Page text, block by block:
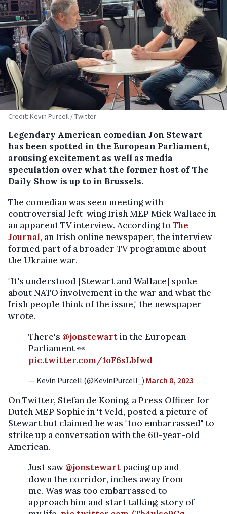
Credit: Kevin Purcell / Twitter
Legendary American comedian Jon Stewart
has been spotted in the European Parliament,
arousing excitement as well as media
speculation over what the former host of The
Daily Show is up to in Brussels.
The comedian was seen meeting with
controversial left-wing Irish MEP Mick Wallace in
an apparent TV interview. According to The
Journal, an Irish online newspaper, the interview
formed part of a broader TV programme about
the Ukraine war.
"It's understood [Stewart and Wallace] spoke
about NATO involvement in the war and what the
Irish people think of the issue," the newspaper
wrote.
There's @jonstewartin the European
Parliament 👀
pic.twitter.com/1oF6sLbIwd
— Kevin Purcell (@KevinPurcell_) March 8, 2023
On Twitter, Stefan de Koning, a Press Officer for
Dutch MEP Sophie in 't Veld, posted a picture of
Stewart but claimed he was "too embarrassed" to
strike up a conversation with the 60-year-old
American.
Just saw@jonstewartpacing up and
down the corridor, inches away from
me. Was was too embarrassed to
approach him and start talking; story of